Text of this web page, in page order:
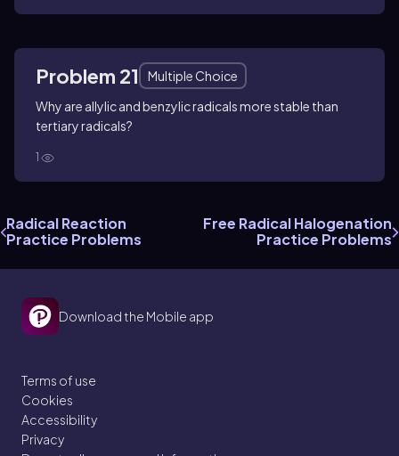
Problem 21
Multiple Choice
Why are allylic and benzylic radicals more stable than
tertiary radicals?
1
Radical Reaction
Practice Problems
Free Radical Halogenation
Practice Problems
Download the Mobile app
Terms of use
Cookies
Accessibility
Privacy